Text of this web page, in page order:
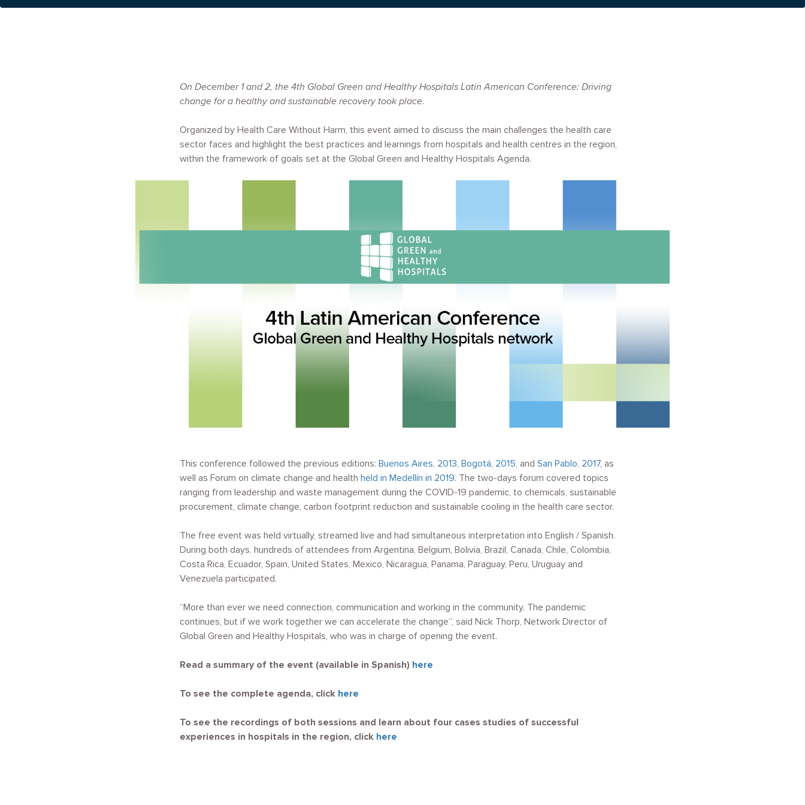
On December 1 and 2, the 4th Global Green and Healthy Hospitals Latin American Conference: Driving
change for a healthy and sustainable recovery took place.
Organized by Health Care Without Harm, this event aimed to discuss the main challenges the health care
sector faces and highlight the best practices and learnings from hospitals and health centres in the region,
within the framework of goals set at the Global Green and Healthy Hospitals Agenda.
This conference followed the previous editions: Buenos Aires, 2013, Bogotá, 2015, and San Pablo, 2017, as
well as Forum on climate change and health held in Medellín in 2019. The two-days forum covered topics
ranging from leadership and waste management during the COVID-19 pandemic, to chemicals, sustainable
procurement, climate change, carbon footprint reduction and sustainable cooling in the health care sector.
The free event was held virtually, streamed live and had simultaneous interpretation into English / Spanish.
During both days, hundreds of attendees from Argentina, Belgium, Bolivia, Brazil, Canada, Chile, Colombia,
Costa Rica, Ecuador, Spain, United States, Mexico, Nicaragua, Panama, Paraguay, Peru, Uruguay and
Venezuela participated.
“More than ever we need connection, communication and working in the community. The pandemic
continues, but if we work together we can accelerate the change”, said Nick Thorp, Network Director of
Global Green and Healthy Hospitals, who was in charge of opening the event.
Read a summary of the event (available in Spanish) here
To see the complete agenda, click here
To see the recordings of both sessions and learn about four cases studies of successful
experiences in hospitals in the region, click here